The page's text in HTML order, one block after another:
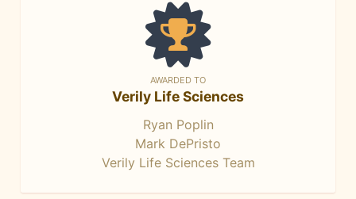
AWARDED TO
Verily Life Sciences
Ryan Poplin
Mark DePristo
Verily Life Sciences Team